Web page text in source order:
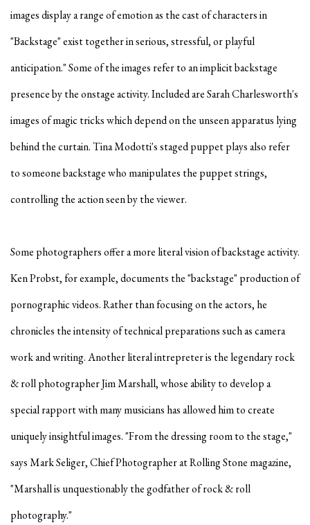
images display a range of emotion as the cast of characters in
"Backstage" exist together in serious, stressful, or playful
anticipation." Some of the images refer to an implicit backstage
presence by the onstage activity. Included are Sarah Charlesworth's
images of magic tricks which depend on the unseen apparatus lying
behind the curtain. Tina Modotti's staged puppet plays also refer
to someone backstage who manipulates the puppet strings,
controlling the action seen by the viewer.
Some photographers offer a more literal vision of backstage activity.
Ken Probst, for example, documents the "backstage" production of
pornographic videos. Rather than focusing on the actors, he
chronicles the intensity of technical preparations such as camera
work and writing. Another literal intrepreter is the legendary rock
& roll photographer Jim Marshall, whose ability to develop a
special rapport with many musicians has allowed him to create
uniquely insightful images. "From the dressing room to the stage,"
says Mark Seliger, Chief Photographer at Rolling Stone magazine,
"Marshall is unquestionably the godfather of rock & roll
photography."